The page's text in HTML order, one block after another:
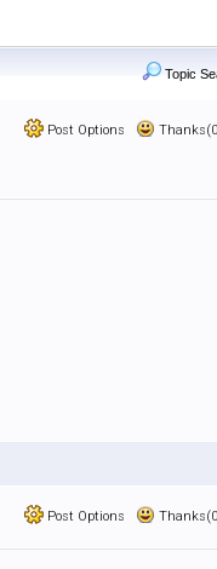
Topic
Post Options
Post Options